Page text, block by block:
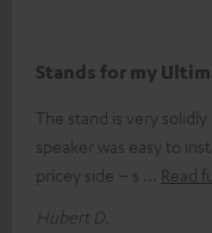
Stands for my
The stand is very
speaker was easy to
pricey side – s
Read
Hubert D.